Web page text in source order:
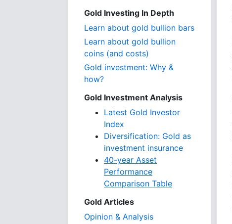
Gold Investing In Depth
Learn about gold bullion bars
Learn about gold bullion
coins (and costs)
Gold investment: Why &
how?
Gold Investment Analysis
Latest Gold Investor
Index
Diversification: Gold as
investment insurance
40-year Asset
Performance
Comparison Table
Gold Articles
Opinion & Analysis